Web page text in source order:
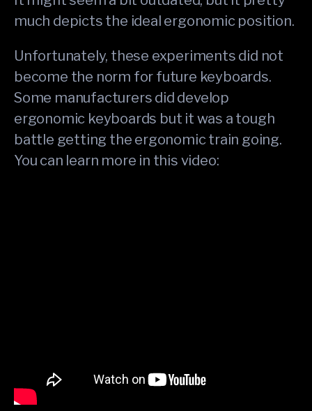
much depicts the ideal ergonomic position.
Unfortunately, these experiments did not
become the norm for future keyboards.
Some manufacturers did develop
ergonomic keyboards but it was a tough
battle getting the ergonomic train going.
You can learn more in this video: